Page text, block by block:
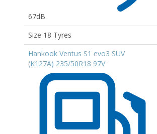
67dB
Size 18 Tyres
Hankook Ventus S1 evo3 SUV
(K127A) 235/50R18 97V